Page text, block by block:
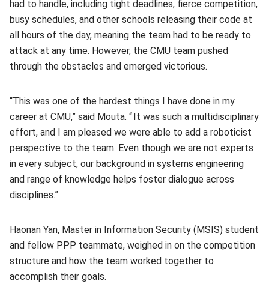
had to handle, including tight deadlines, fierce competition,
busy schedules, and other schools releasing their code at
all hours of the day, meaning the team had to be ready to
attack at any time. However, the CMU team pushed
through the obstacles and emerged victorious.
“This was one of the hardest things I have done in my
career at CMU,” said Mouta. “ It was such a multidisciplinary
effort, and I am pleased we were able to add a roboticist
perspective to the team. Even though we are not experts
in every subject, our background in systems engineering
and range of knowledge helps foster dialogue across
disciplines.”
Haonan Yan, Master in Information Security (MSIS) student
and fellow PPP teammate, weighed in on the competition
structure and how the team worked together to
accomplish their goals.